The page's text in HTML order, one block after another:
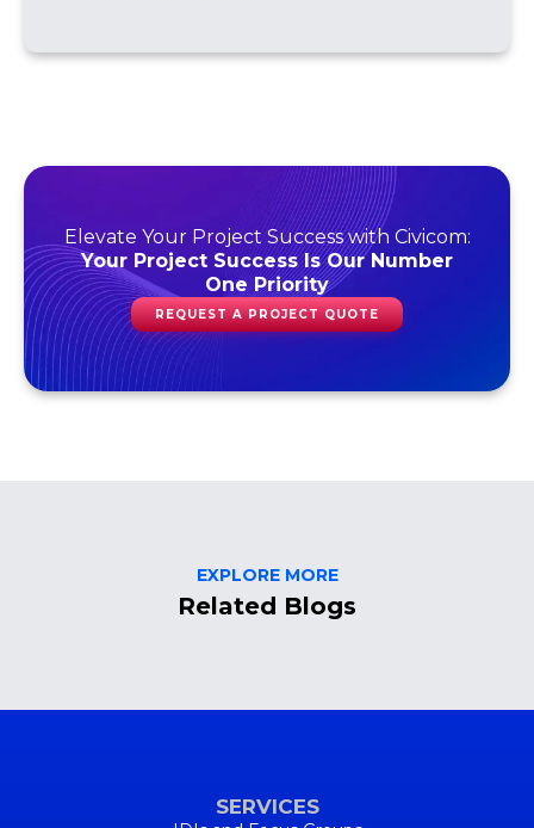
Elevate Your Project Success with Civicom:
Your Project Success Is Our Number
One Priority
REQUEST A PROJECT QUOTE
EXPLORE MORE
Related Blogs
SERVICES